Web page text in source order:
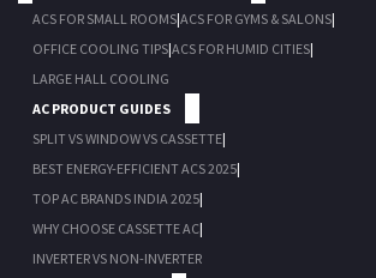
ACS FOR SMALL ROOMS|ACS FOR GYMS & SALONS|
OFFICE COOLING TIPS|ACS FOR HUMID CITIES|
LARGE HALL COOLING
AC PRODUCT GUIDES
SPLIT VS WINDOW VS CASSETTE|
BEST ENERGY-EFFICIENT ACS 2025|
TOP AC BRANDS INDIA 2025|
WHY CHOOSE CASSETTE AC|
INVERTER VS NON-INVERTER